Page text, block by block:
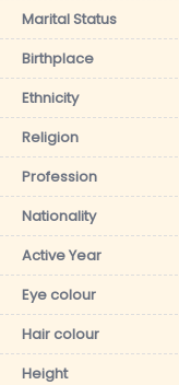
Marital Status
Birthplace
Ethnicity
Religion
Profession
Nationality
Active Year
Eye colour
Hair colour
Height